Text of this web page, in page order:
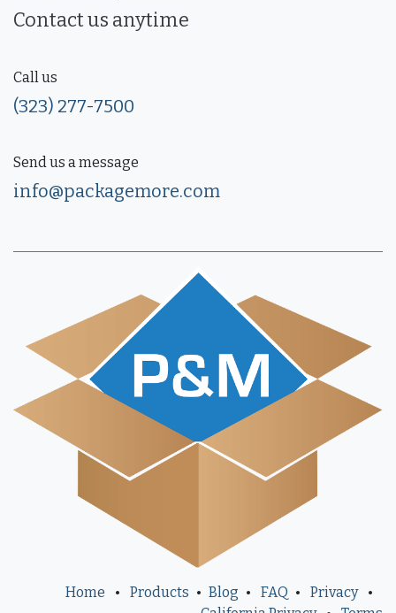
Contact us anytime
Call us
(323) 277-7500
Send us a message
info@packagemore.com
Home • Products • Blog • FAQ • Privacy
•